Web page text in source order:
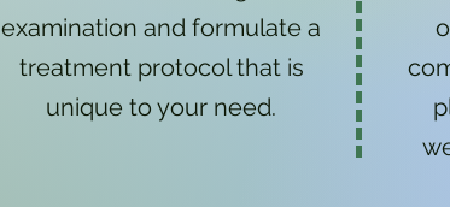
examination and formulate a
treatment protocol that is
unique to your need.